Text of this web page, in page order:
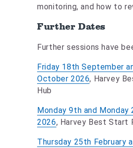
monitoring, and how to
Further Dates
Further sessions have
Friday 18th September
October 2026, Harvey
Hub
Monday 9th and Monday
2026, Harvey Best Start
Thursday 25th February